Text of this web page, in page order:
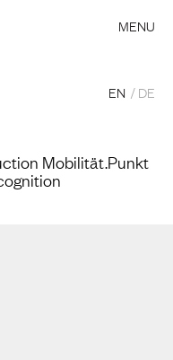
MENU
EN DE
Mobilität.Punkt